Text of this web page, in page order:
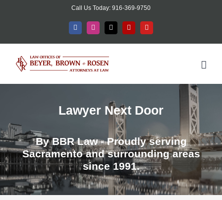
Call Us Today: 916-369-9750
FacebookInstagram
X Yelp YouTube
Lawyer Next Door
By BBR Law - Proudly serving
Sacramento and surrounding areas
since 1991.